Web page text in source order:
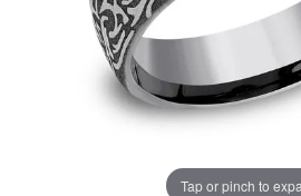
Tap or pinch to